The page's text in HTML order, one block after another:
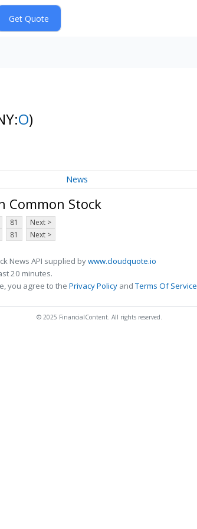
O)
News
Common Stock
81
Next >
81 Next >
News API supplied bywww.cloudquote.io
20 minutes.
you agree to the Privacy Policy andTerms Of Service
© 2025 FinancialContent. All rights reserved.